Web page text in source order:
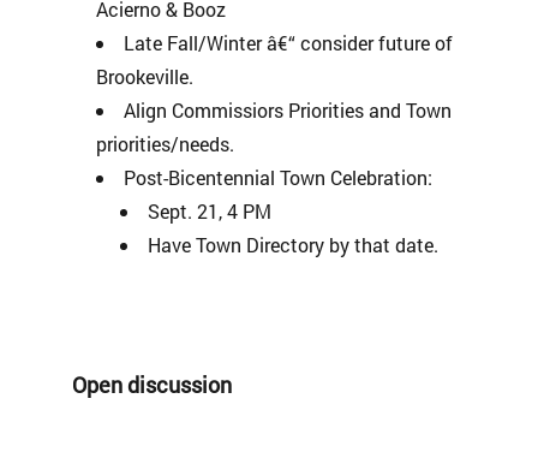
Acierno & Booz
Late Fall/Winter â€“ consider future of
Brookeville.
Align Commissiors Priorities and Town
priorities/needs.
Post-Bicentennial Town Celebration:
Sept. 21, 4 PM
Have Town Directory by that date.
Open discussion